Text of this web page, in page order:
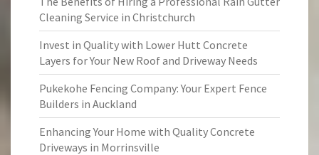
Cleaning Service in Christchurch
Invest in Quality with Lower Hutt Concrete
Layers for Your New Roof and Driveway Needs
Pukekohe Fencing Company: Your Expert Fence
Builders in Auckland
Enhancing Your Home with Quality Concrete
Driveways in Morrinsville